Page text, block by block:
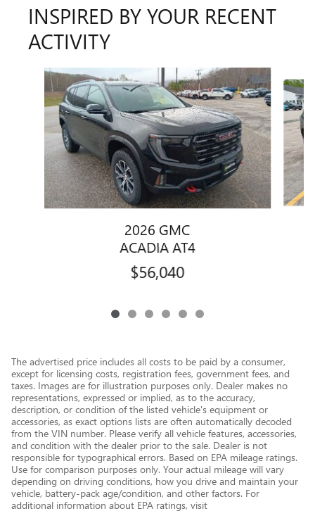
INSPIRED BY YOUR RECENT
ACTIVITY
Slide 1 of 6
2026 GMC
ACADIA AT4
$56,040
The advertised price includes all costs to be paid by a consumer,
except for licensing costs, registration fees, government fees, and
taxes. Images are for illustration purposes only. Dealer makes no
representations, expressed or implied, as to the accuracy,
description, or condition of the listed vehicle's equipment or
accessories, as exact options lists are often automatically decoded
from the VIN number. Please verify all vehicle features, accessories,
and condition with the dealer prior to the sale. Dealer is not
responsible for typographical errors. Based on EPA mileage ratings.
Use for comparison purposes only. Your actual mileage will vary
depending on driving conditions, how you drive and maintain your
vehicle, battery-pack age/condition, and other factors. For
additional information about EPA ratings, visit